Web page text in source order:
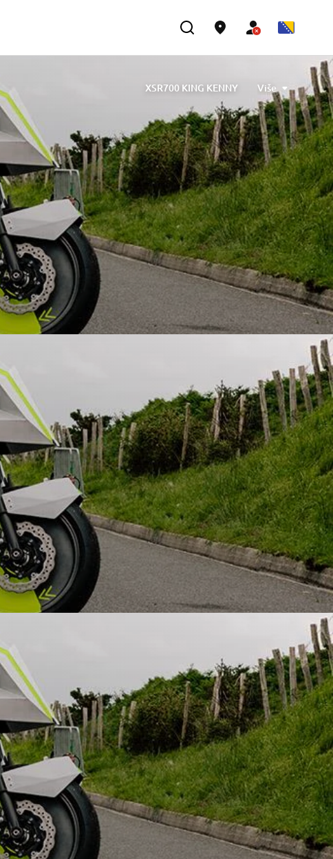
XSR700 KING KENNY
designed by Barbara Motorcycle, built by Bad Winners
designed by Tony Queiros, built by Rua Machines
by Alex & Claudio Monge, built by Café Racer SSpirit
Tribute” designed by Ugo Coppola, built by Garage221
Lamb Engineering
XSR700 “BW Tribute” by SLCDR
Više